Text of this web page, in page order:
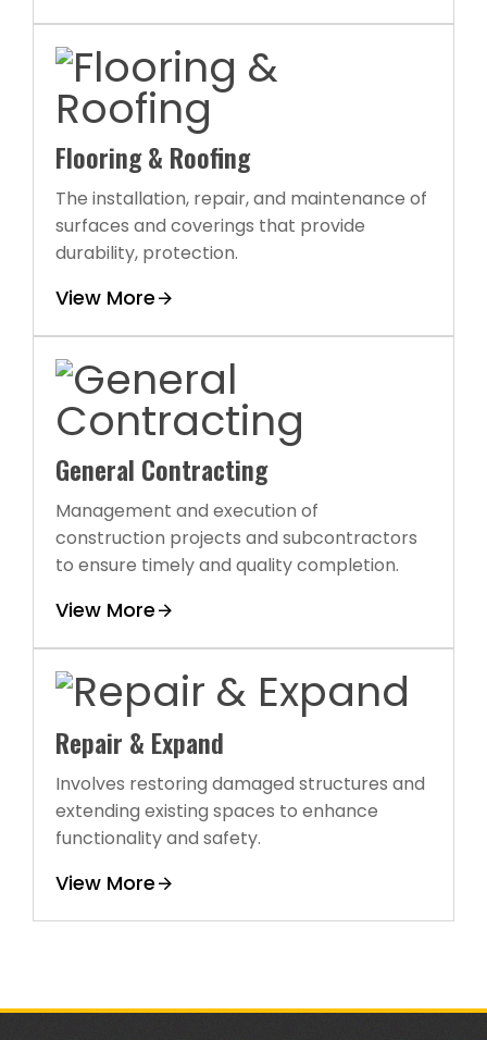
Flooring & Roofing
The installation, repair, and maintenance of
surfaces and coverings that provide
durability, protection.
View More
General Contracting
Management and execution of
construction projects and subcontractors
to ensure timely and quality completion.
View More
Repair & Expand
Involves restoring damaged structures and
extending existing spaces to enhance
functionality and safety.
View More